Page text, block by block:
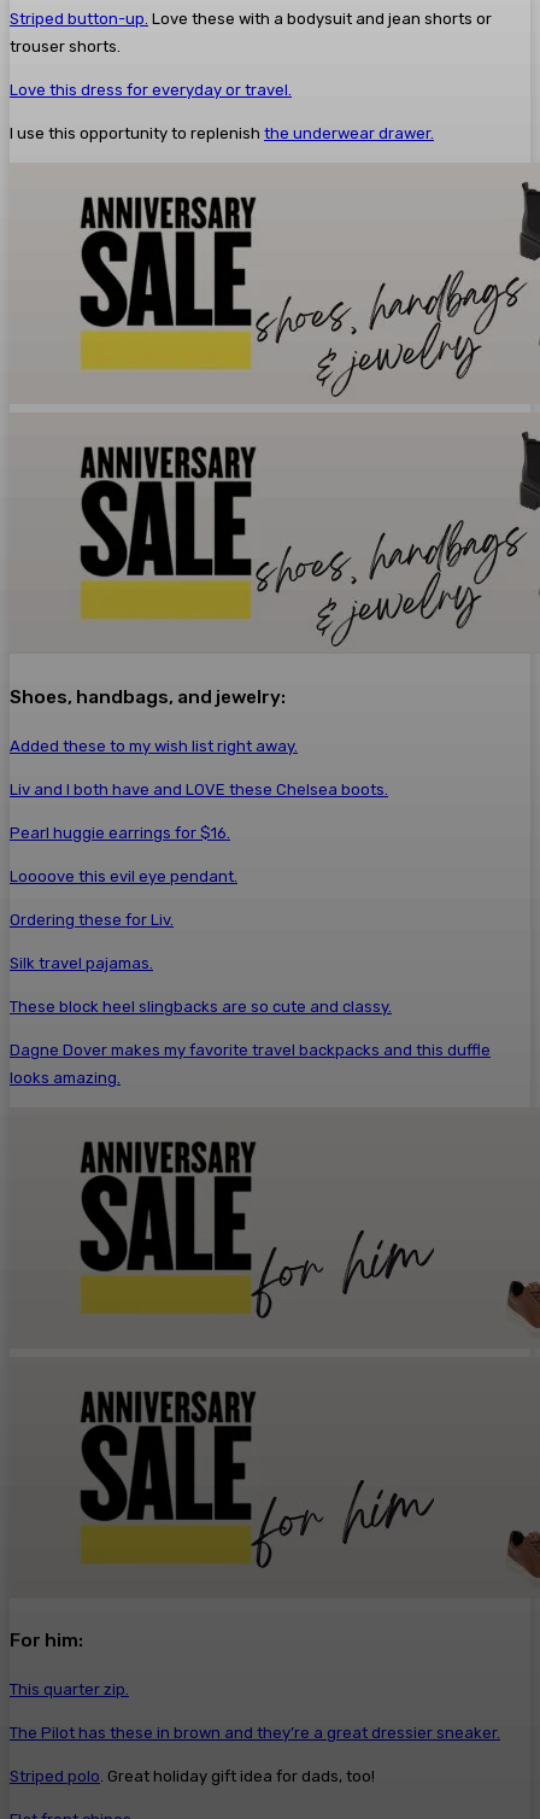
Striped button-up. Love these with a bodysuit and jean shorts or
trouser shorts.
Love this dress for everyday or travel.
I use this opportunity to replenish the underwear drawer.
Shoes, handbags, and jewelry:
Added these to my wish list right away.
Liv and I both have and LOVE these Chelsea boots.
Pearl huggie earrings for $16.
Loooove this evil eye pendant.
Ordering these for Liv.
Silk travel pajamas.
These block heel slingbacks are so cute and classy.
Dagne Dover makes my favorite travel backpacks and this duffle
looks amazing.
For him:
This quarter zip.
The Pilot has these in brown and they’re a great dressier sneaker.
Striped polo. Great holiday gift idea for dads, too!